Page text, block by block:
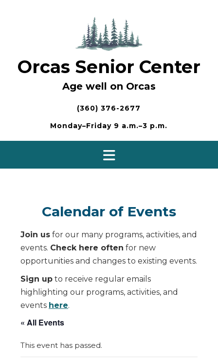
Orcas Senior Center
Age well on Orcas
(360) 376-2677
Monday–Friday 9 a.m.–3 p.m.
Calendar of Events
Join us for our many programs, activities, and
events. Check here often for new
opportunities and changes to existing events.
Sign up to receive regular emails
highlighting our programs, activities, and
events here.
« All Events
This event has passed.